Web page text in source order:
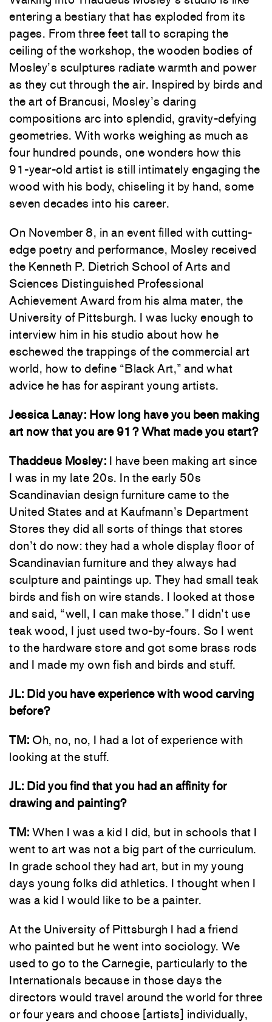
entering a bestiary that has exploded from its
pages. From three feet tall to scraping the
ceiling of the workshop, the wooden bodies of
Mosley’s sculptures radiate warmth and power
as they cut through the air. Inspired by birds and
the art of Brancusi, Mosley’s daring
compositions arc into splendid, gravity-defying
geometries. With works weighing as much as
four hundred pounds, one wonders how this
91-year-old artist is still intimately engaging the
wood with his body, chiseling it by hand, some
seven decades into his career.
On November 8, in an event filled with cutting-
edge poetry and performance, Mosley received
the Kenneth P. Dietrich School of Arts and
Sciences Distinguished Professional
Achievement Award from his alma mater, the
University of Pittsburgh. I was lucky enough to
interview him in his studio about how he
eschewed the trappings of the commercial art
world, how to define “Black Art,” and what
advice he has for aspirant young artists.
Jessica Lanay: How long have you been making
art now that you are 91? What made you start?
Thaddeus Mosley: I have been making art since
I was in my late 20s. In the early 50s
Scandinavian design furniture came to the
United States and at Kaufmann’s Department
Stores they did all sorts of things that stores
don’t do now: they had a whole display floor of
Scandinavian furniture and they always had
sculpture and paintings up. They had small teak
birds and fish on wire stands. I looked at those
and said, “well, I can make those.” I didn’t use
teak wood, I just used two-by-fours. So I went
to the hardware store and got some brass rods
and I made my own fish and birds and stuff.
JL: Did you have experience with wood carving
before?
TM: Oh, no, no, I had a lot of experience with
looking at the stuff.
JL: Did you find that you had an affinity for
drawing and painting?
TM: When I was a kid I did, but in schools that I
went to art was not a big part of the curriculum.
In grade school they had art, but in my young
days young folks did athletics. I thought when I
was a kid I would like to be a painter.
At the University of Pittsburgh I had a friend
who painted but he went into sociology. We
used to go to the Carnegie, particularly to the
Internationals because in those days the
directors would travel around the world for three
or four years and choose [artists] individually,